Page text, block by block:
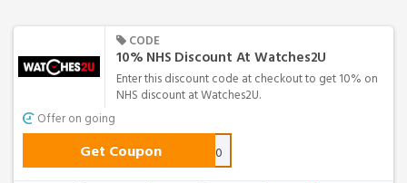
CODE
10% NHS Discount At Watches2U
Enter this discount code at checkout to get 10% on
NHS discount at Watches2U.
Offer on going
Get Coupon CARE10